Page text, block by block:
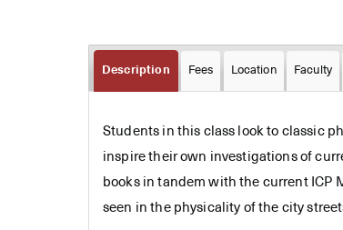
Description Fees Location Faculty
Students in this class look to classic
inspire their own investigations of
books in tandem with the current ICP
seen in the physicality of the city